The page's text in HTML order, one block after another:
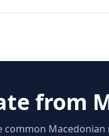
from
common